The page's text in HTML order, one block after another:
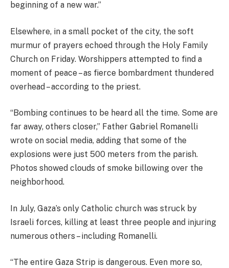
beginning of a new war.”
Elsewhere, in a small pocket of the city, the soft
murmur of prayers echoed through the Holy Family
Church on Friday. Worshippers attempted to find a
moment of peace – as fierce bombardment thundered
overhead – according to the priest.
“Bombing continues to be heard all the time. Some are
far away, others closer,” Father Gabriel Romanelli
wrote on social media, adding that some of the
explosions were just 500 meters from the parish.
Photos showed clouds of smoke billowing over the
neighborhood.
In July, Gaza’s only Catholic church was struck by
Israeli forces, killing at least three people and injuring
numerous others – including Romanelli.
“The entire Gaza Strip is dangerous. Even more so,